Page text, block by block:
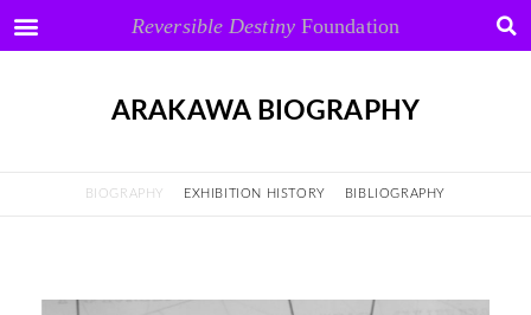
Reversible DestinyFoundation
ARAKAWA BIOGRAPHY
BIOGRAPHY EXHIBITION HISTORY BIBLIOGRAPHY